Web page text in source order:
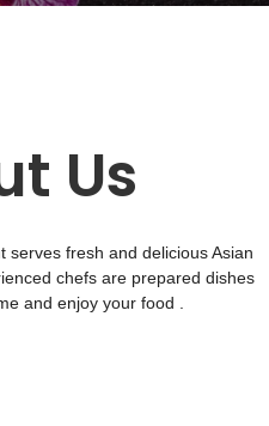
Us
serves fresh and delicious Asian
chefs are prepared dishes
and enjoy your food .